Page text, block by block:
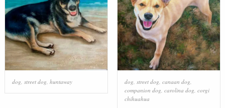
dog, street dog, huntaway dog, street dog, canaan dog,
companion dog, carolina dog, corgi
chihuahua